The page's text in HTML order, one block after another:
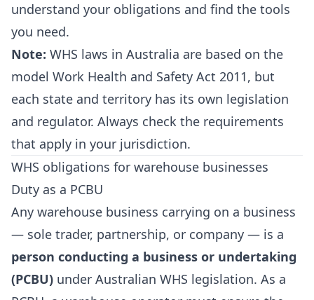
understand your obligations and find the tools
you need.
Note: WHS laws in Australia are based on the
model Work Health and Safety Act 2011, but
each state and territory has its own legislation
and regulator. Always check the requirements
that apply in your jurisdiction.
WHS obligations for warehouse businesses
Duty as a PCBU
Any warehouse business carrying on a business
— sole trader, partnership, or company — is a
person conducting a business or undertaking
(PCBU) under Australian WHS legislation. As a